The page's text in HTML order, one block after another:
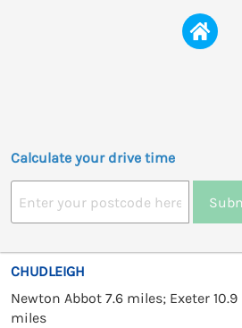
Calculate your drive time
CHUDLEIGH
Newton Abbot 7.6 miles; Exeter
miles